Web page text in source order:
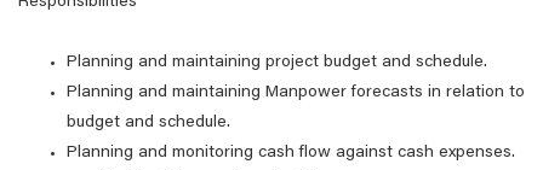
Planning and maintaining project budget and schedule.
Planning and maintaining Manpower forecasts in relation to
budget and schedule.
Planning and monitoring cash flow against cash expenses.